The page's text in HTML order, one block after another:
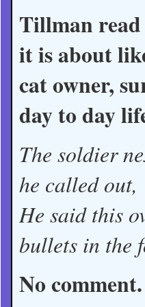
Tillman
it is about
cat owner,
day to day
The soldier
he called
He said this
bullets in the
No